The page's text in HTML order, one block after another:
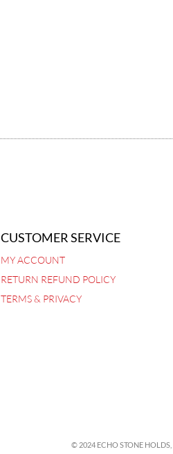
CUSTOMER SERVICE
MY ACCOUNT
RETURN REFUND POLICY
TERMS & PRIVACY
© 2024 ECHO STONE HOLDS,